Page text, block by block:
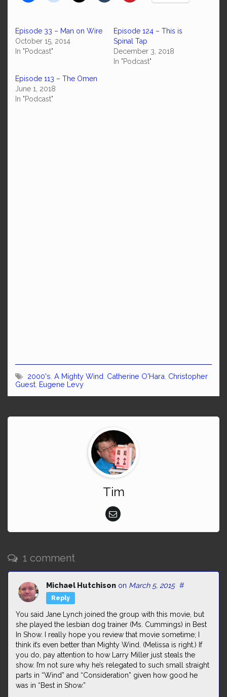
Episode 33 – Man on Wire
October 15, 2014
In "Podcast"
Episode 124 – This is
Spinal Tap
December 3, 2018
In "Podcast"
Episode 113 – The Omen
June 1, 2018
In "Podcast"
2000's A Mighty Wind Catherine O'Hara Christopher
Guest Eugene Levy
Tim
1 comment
Michael Hutchison on March 5, 2015 #
Reply
You said Jane Lynch joined the group with this movie, but
she played the lesbian dog trainer (Ms. Cummings) in Best
In Show. I really hope you review that movie sometime; I
think it’s even better than Mighty Wind. (Melissa is right.) If
you do, pay attention to how Larry Miller just steals the
show. I’m not sure why he’s relegated to such small straight
parts in “Wind” and “Consideration” given how good he
was in “Best in Show.”